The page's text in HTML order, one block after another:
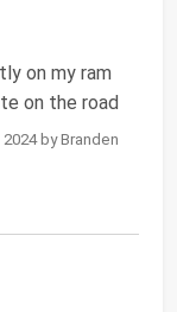
on my ram
on the road
by Branden